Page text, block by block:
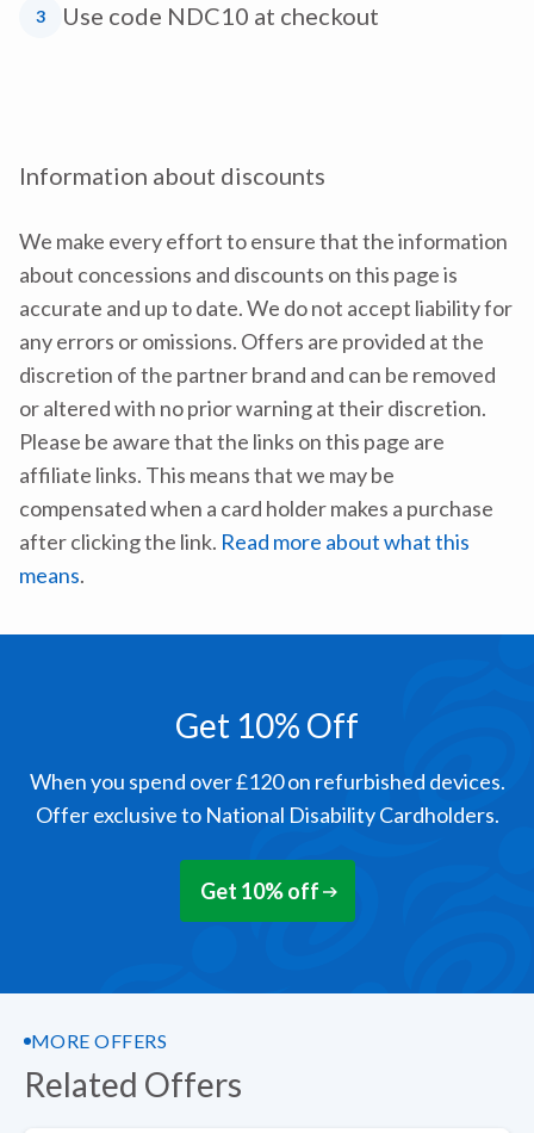
3 Use code NDC10 at checkout
Information about discounts
We make every effort to ensure that the information
about concessions and discounts on this page is
accurate and up to date. We do not accept liability for
any errors or omissions. Offers are provided at the
discretion of the partner brand and can be removed
or altered with no prior warning at their discretion.
Please be aware that the links on this page are
affiliate links. This means that we may be
compensated when a card holder makes a purchase
after clicking the link. Read more about what this
means.
Get 10% Off
When you spend over £120 on refurbished devices.
Offer exclusive to National Disability Cardholders.
Get 10% off
MORE OFFERS
Related Offers